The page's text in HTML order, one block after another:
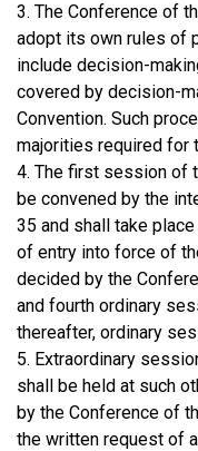
3. The Conference of
adopt its own rules of
include decision-
covered by decision-
Convention. Such
majorities required for
4. The first session of
be convened by the
35 and shall take
of entry into force of
decided by the
and fourth ordinary
thereafter, ordinary
5. Extraordinary
shall be held at such
by the Conference of
the written request of